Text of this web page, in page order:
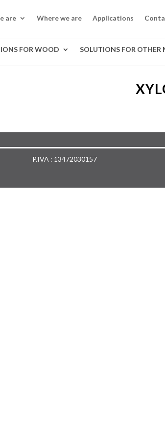
are Where we are Applications
FOR WOOD SOLUTIONS FOR OTHER
P.IVA : 13472030157